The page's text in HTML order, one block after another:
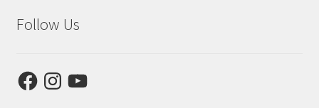
Follow Us
FacebookInstagram
YouTube